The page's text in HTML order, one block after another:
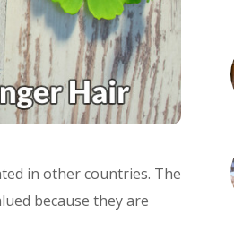
in other countries. The
because they are